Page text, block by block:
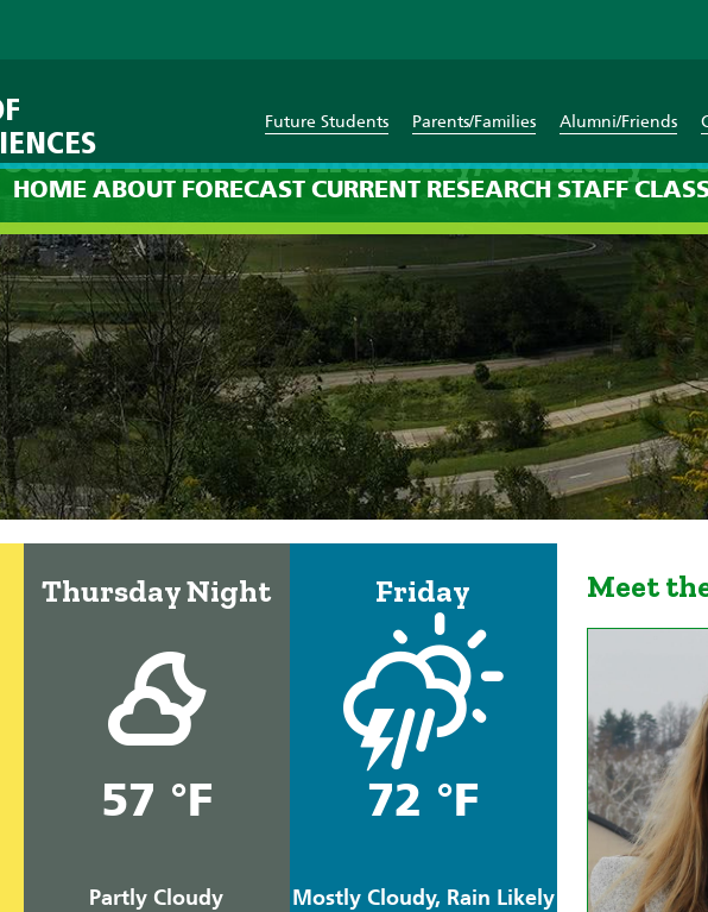
Future Students Parents/Families Alumni/Friends
HOME ABOUT FORECAST CURRENT RESEARCH STAFF
12am on Thursday, January
Thursday Night
57 °F
Partly Cloudy
Friday
72 °F
Mostly Cloudy, Rain Likely
Meet